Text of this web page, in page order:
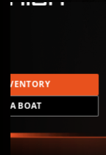
A BOAT